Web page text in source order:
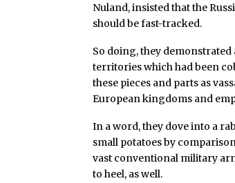
Nuland, insisted that the
should be fast-tracked.
So doing, they
territories which had been
these pieces and parts as
European kingdoms and
In a word, they dove into a
small potatoes by
vast conventional military
to heel, as well.